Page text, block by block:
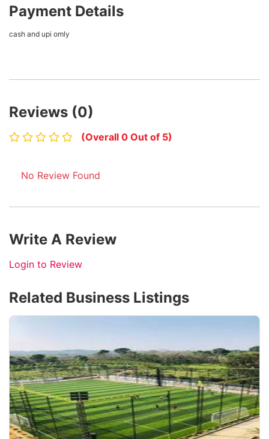
Payment Details
cash and upi omly
Reviews (0)
(Overall 0 Out of 5)
No Review Found
Write A Review
Login to Review
Related Business Listings